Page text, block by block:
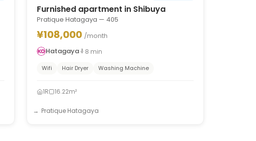
Furnished apartment in Shibuya
Pratique Hatagaya — 405
¥108,000 /month
Hatagaya
8 min
Wifi Hair Dryer Washing Machine
1R 16.22m²
Pratique Hatagaya